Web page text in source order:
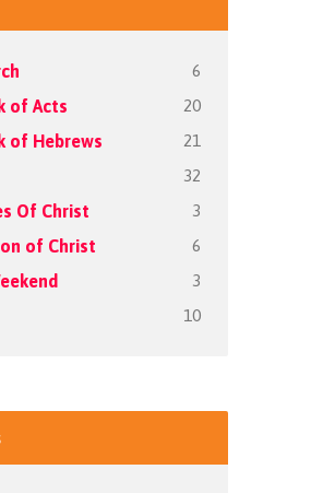
6
of Acts 20
of Hebrews 21
32
Of Christ 3
of Christ 6
3
10